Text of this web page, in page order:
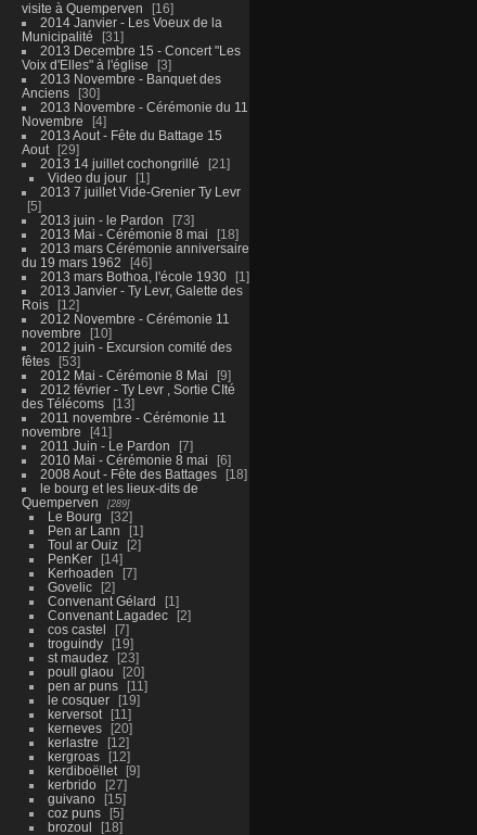
visite à Quemperven
16
2014 Janvier - Les Voeux de la
Municipalité
31
2013 Decembre 15 - Concert "Les
Voix d'Elles" à l'église
3
2013 Novembre - Banquet des
Anciens
30
2013 Novembre - Cérémonie du 11
Novembre
4
2013 Aout - Fête du Battage 15
Aout
29
2013 14 juillet cochongrillé
21
Video du jour
1
2013 7 juillet Vide-Grenier Ty Levr
5
2013 juin - le Pardon
73
2013 Mai - Cérémonie 8 mai
18
2013 mars Cérémonie anniversaire
du 19 mars 1962
46
2013 mars Bothoa, l'école 1930
1
2013 Janvier - Ty Levr, Galette des
Rois
12
2012 Novembre - Cérémonie 11
novembre
10
2012 juin - Excursion comité des
fêtes
53
2012 Mai - Cérémonie 8 Mai
9
2012 février - Ty Levr , Sortie CIté
des Télécoms
13
2011 novembre - Cérémonie 11
novembre
41
2011 Juin - Le Pardon
7
2010 Mai - Cérémonie 8 mai
6
2008 Aout - Fête des Battages
18
le bourg et les lieux-dits de
Quemperven
289
Le Bourg
32
Pen ar Lann
1
Toul ar Ouiz
2
PenKer
14
Kerhoaden
7
Govelic
2
Convenant Gélard
1
Convenant Lagadec
2
cos castel
7
troguindy
19
st maudez
23
poull glaou
20
pen ar puns
11
le cosquer
19
kerversot
11
kerneves
20
kerlastre
12
kergroas
12
kerdiboëllet
9
kerbrido
27
guivano
15
coz puns
5
brozoul
18